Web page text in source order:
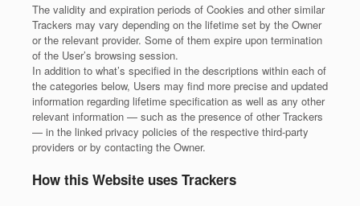
The validity and expiration periods of Cookies and other similar
Trackers may vary depending on the lifetime set by the Owner
or the relevant provider. Some of them expire upon termination
of the User’s browsing session.
In addition to what’s specified in the descriptions within each of
the categories below, Users may find more precise and updated
information regarding lifetime specification as well as any other
relevant information — such as the presence of other Trackers
— in the linked privacy policies of the respective third-party
providers or by contacting the Owner.
How this Website uses Trackers